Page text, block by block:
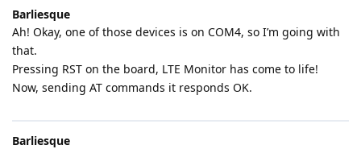
Barliesque
Ah! Okay, one of those devices is on COM4, so I’m going with
that.
Pressing RST on the board, LTE Monitor has come to life!
Now, sending AT commands it responds OK.
Barliesque